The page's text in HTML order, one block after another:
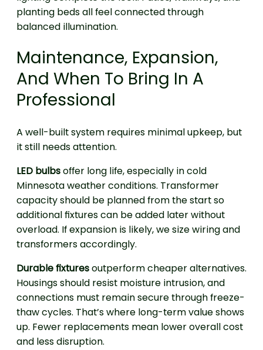
planting beds all feel connected through
balanced illumination.
Maintenance, Expansion,
And When To Bring In A
Professional
A well-built system requires minimal upkeep, but
it still needs attention.
LED bulbsoffer long life, especially in cold
Minnesota weather conditions. Transformer
capacity should be planned from the start so
additional fixtures can be added later without
overload. If expansion is likely, we size wiring and
transformers accordingly.
Durable fixturesoutperform cheaper alternatives.
Housings should resist moisture intrusion, and
connections must remain secure through freeze-
thaw cycles. That’s where long-term value shows
up. Fewer replacements mean lower overall cost
and less disruption.